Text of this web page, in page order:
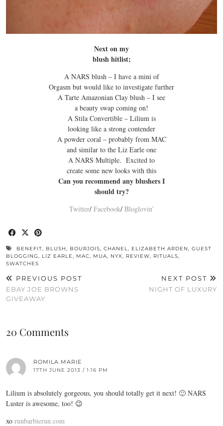
Next on my
blush hitlist;
A NARS blush – I have a mini of
Orgasm but would like to investigate further
A Tarte Amazonian Clay blush – I see
a beauty swap coming on!
A Stila Convertible – Lilium is
looking like a strong contender
A powder coral – probably from MAC
and similar to the Liz Earle one
A NARS Multiple. Excited to
create some new looks with this
Can you recommend any blushers I
should try?
Twitter/ Facebook/ Bloglovin’
BENEFIT, BLUSH, BOURJOIS, CHANEL, ELIZABETH ARDEN, GUEST
BLOGGING, LIZ EARLE, MAC, MUA, NYX, REVIEW, RITUALS,
SWATCHES
PREVIOUS POST
EBAY JOE BROWNS
GIVEAWAY
NEXT POST
NIGHT OF LUXURY
20 Comments
ROMILA MARIE
17TH JUNE 2013 / 1:16 PM
Lilium is absolutely gorgeous, you should totally get it next! 🙂 NARS
Luster is awesome, too! 😉
xo runbarbierun.com